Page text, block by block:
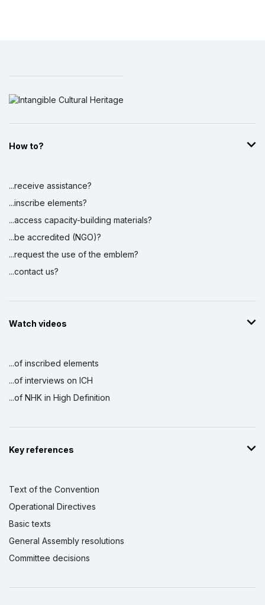
How to?
...receive assistance?
...inscribe elements?
...access capacity-building materials?
...be accredited (NGO)?
...request the use of the emblem?
...contact us?
Watch videos
...of inscribed elements
...of interviews on ICH
...of NHK in High Definition
Key references
Text of the Convention
Operational Directives
Basic texts
General Assembly resolutions
Committee decisions